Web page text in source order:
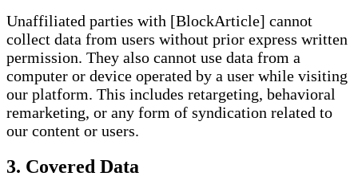
Unaffiliated parties with [BlockArticle] cannot
collect data from users without prior express written
permission. They also cannot use data from a
computer or device operated by a user while visiting
our platform. This includes retargeting, behavioral
remarketing, or any form of syndication related to
our content or users.
3. Covered Data